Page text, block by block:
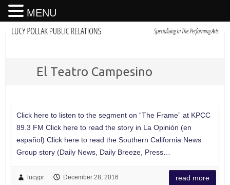
El Teatro Campesino
Click here to listen to the segment on “The Frame” at KPCC
89.3 FM Click here to read the story in La Opinión (en
español) Click here to read the Southern California News
Group story (Daily News, Daily Breeze, Press…
lucypr December 28, 2016 read more
MENU